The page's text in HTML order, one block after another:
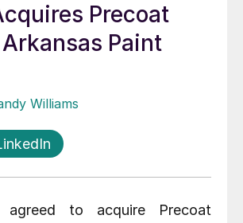
Precoat
Paint
Williams
agreed to acquire Precoat